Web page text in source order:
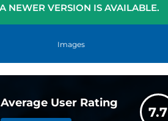
A NEWER VERSION IS AVAILABLE.
Images
Average User Rating
7.7